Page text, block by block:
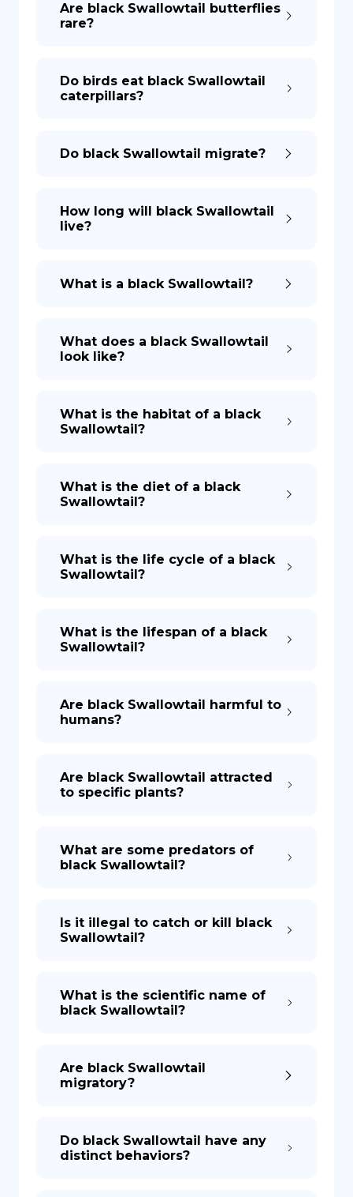
Are black Swallowtail butterflies
rare?
Do birds eat black Swallowtail
caterpillars?
Do black Swallowtail migrate?
How long will black Swallowtail
live?
What is a black Swallowtail?
What does a black Swallowtail
look like?
What is the habitat of a black
Swallowtail?
What is the diet of a black
Swallowtail?
What is the life cycle of a black
Swallowtail?
What is the lifespan of a black
Swallowtail?
Are black Swallowtail harmful to
humans?
Are black Swallowtail attracted
to specific plants?
What are some predators of
black Swallowtail?
Is it illegal to catch or kill black
Swallowtail?
What is the scientific name of
black Swallowtail?
Are black Swallowtail
migratory?
Do black Swallowtail have any
distinct behaviors?